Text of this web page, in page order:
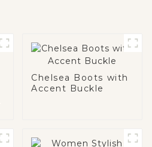
Chelsea Boots with
Accent Buckle